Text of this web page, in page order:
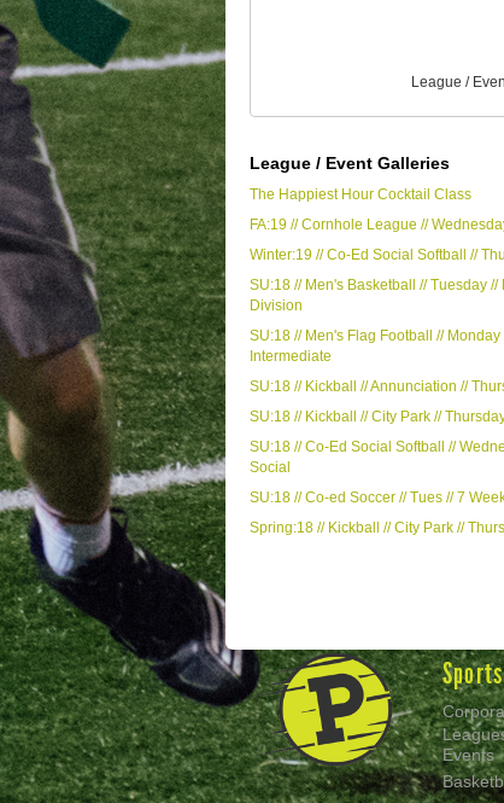
League /
League / Event Galleries
The Happiest Hour Cocktail Class
FA:19 // Cornhole League //
Winter:19 // Co-Ed Social Softball //
SU:18 // Men's Basketball // Tuesday //
Division
SU:18 // Men's Flag Football // Monday
Intermediate
SU:18 // Kickball // Annunciation //
SU:18 // Kickball // City Park //
SU:18 // Co-Ed Social Softball //
Social
SU:18 // Co-ed Soccer // Tues // 7
Spring:18 // Kickball // City Park //
Sports
Events